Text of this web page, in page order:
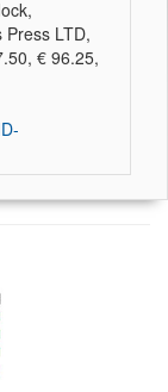
LTD,
€ 96.25,